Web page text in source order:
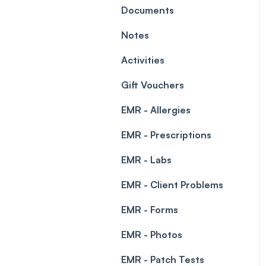
Leave Management
Prescriptions
Permissions
Documents
Notes
Activities
Gift Vouchers
EMR - Allergies
EMR - Prescriptions
EMR - Labs
EMR - Client Problems
EMR - Forms
EMR - Photos
EMR - Patch Tests